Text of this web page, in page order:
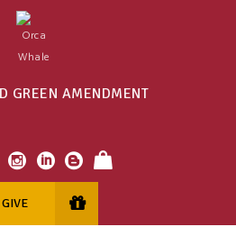
GREEN AMENDMENT
GIVE